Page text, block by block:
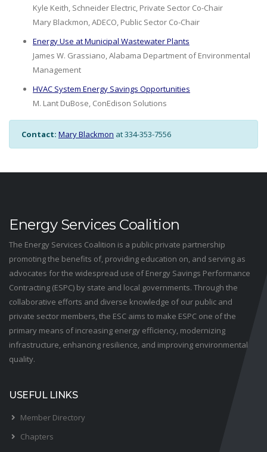
Kyle Keith, Schneider Electric, Private Sector Co-Chair
Mary Blackmon, ADECO, Public Sector Co-Chair
Energy Use at Municipal Wastewater Plants
James W. Grassiano, Alabama Department of Environmental
Management
HVAC System Energy Savings Opportunities
M. Lant DuBose, ConEdison Solutions
Contact: Mary Blackmon at 334-353-7556
Energy Services Coalition
The Energy Services Coalition is a public private partnership
promoting the benefits of, providing education on, and serving as
advocates for the widespread use of Energy Savings Performance
Contracting (ESPC) by state and local governments. Through the
collaborative efforts and diverse knowledge of our public and
private sector members, the ESC aims to make ESPC one of the
primary means of increasing energy efficiency, modernizing
infrastructure, enhancing resilience, and improving environmental
quality.
USEFUL LINKS
Member Directory
Chapters